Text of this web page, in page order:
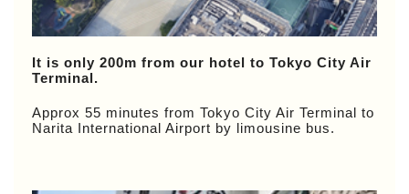
It is only 200m from our hotel to Tokyo City Air
Terminal.
Approx 55 minutes from Tokyo City Air Terminal to
Narita International Airport by limousine bus.